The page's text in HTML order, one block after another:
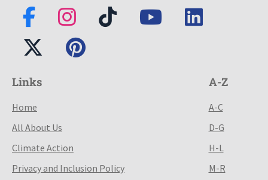
Links
Home
All About Us
Climate Action
Privacy and Inclusion Policy
A-Z
A-C
D-G
H-L
M-R